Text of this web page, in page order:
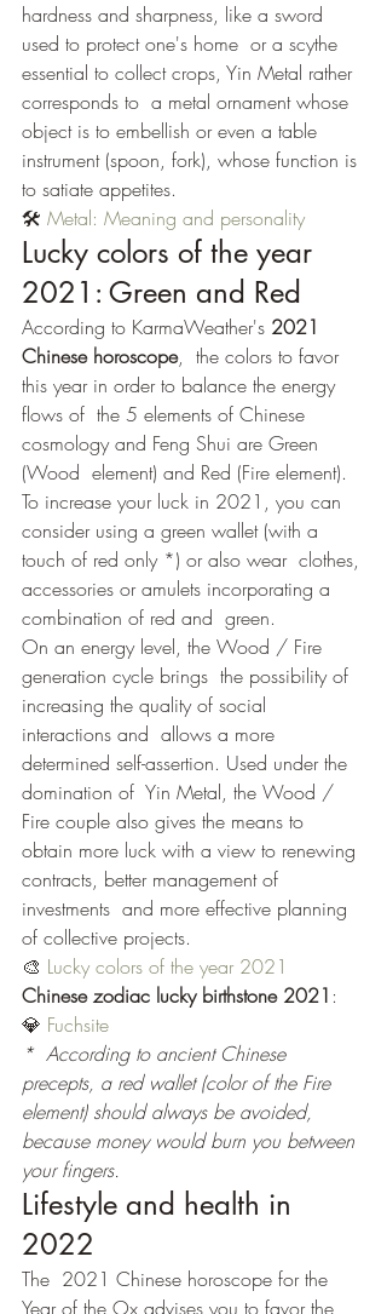
hardness and sharpness, like a sword
used to protect one's home  or a scythe
essential to collect crops, Yin Metal rather
corresponds to  a metal ornament whose
object is to embellish or even a table
instrument (spoon, fork), whose function is
to satiate appetites.
🛠 Metal: Meaning and personality
Lucky colors of the year
2021: Green and Red
According to KarmaWeather's 2021
Chinese horoscope,  the colors to favor
this year in order to balance the energy
flows of  the 5 elements of Chinese
cosmology and Feng Shui are Green
(Wood  element) and Red (Fire element).
To increase your luck in 2021, you can
consider using a green wallet (with a
touch of red only *) or also wear  clothes,
accessories or amulets incorporating a
combination of red and  green.
On an energy level, the Wood / Fire
generation cycle brings  the possibility of
increasing the quality of social
interactions and  allows a more
determined self-assertion. Used under the
domination of  Yin Metal, the Wood /
Fire couple also gives the means to
obtain more luck with a view to renewing
contracts, better management of
investments  and more effective planning
of collective projects.
🎨 Lucky colors of the year 2021
Chinese zodiac lucky birthstone 2021 :
💎 Fuchsite
*  According to ancient Chinese
precepts, a red wallet (color of the Fire
element) should always be avoided,
because money would burn you between
your fingers.
Lifestyle and health in
2022
The  2021 Chinese horoscope for the
Year of the Ox advises you to favor the